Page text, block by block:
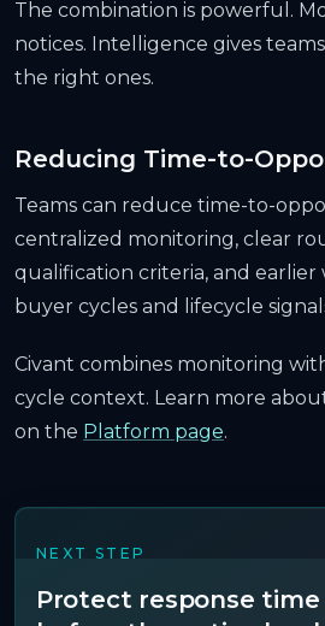
The combination is powerful.
notices. Intelligence gives
the right ones.
Reducing Time-to-
Teams can reduce time-to-
centralized monitoring, clear
qualification criteria, and earlier
buyer cycles and lifecycle
Civant combines monitoring
cycle context. Learn more
on the Platform page.
NEXT STEP
Protect response